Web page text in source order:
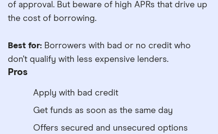
of approval. But beware of high APRs that drive up
the cost of borrowing.
Best for: Borrowers with bad or no credit who
don’t qualify with less expensive lenders.
Pros
Apply with bad credit
Get funds as soon as the same day
Offers secured and unsecured options